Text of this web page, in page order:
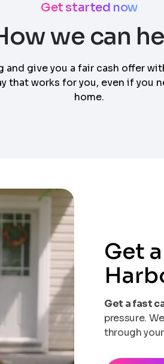
Get started now
we can
give you a fair cash offer
that works for you, even if you
home.
Get
Get a fast
pressure.
through